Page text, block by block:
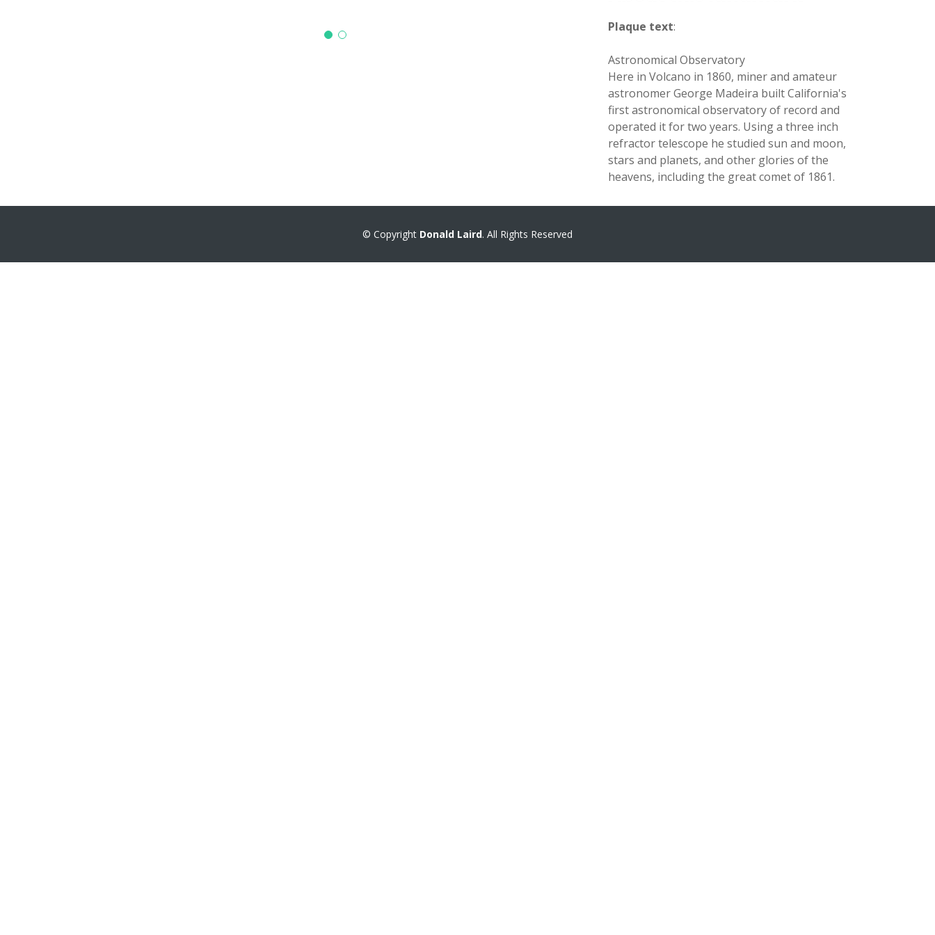
Plaque text:
Astronomical Observatory
Here in Volcano in 1860, miner and amateur
astronomer George Madeira built California's
first astronomical observatory of record and
operated it for two years. Using a three inch
refractor telescope he studied sun and moon,
stars and planets, and other glories of the
heavens, including the great comet of 1861.
© Copyright Donald Laird. All Rights Reserved